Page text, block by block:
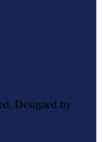
Designed by